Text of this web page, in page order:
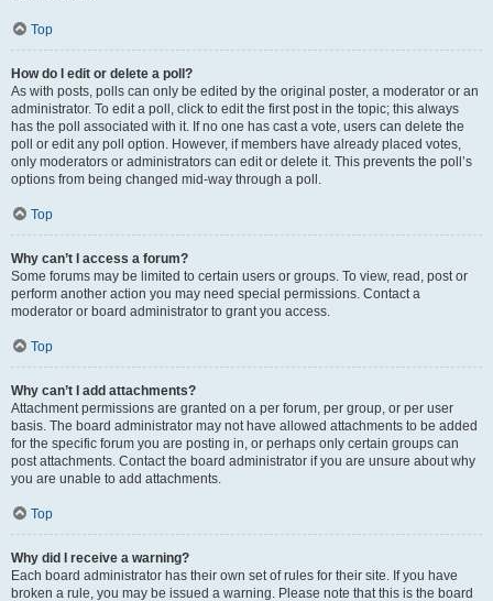
Top
How do I edit or delete a poll?
As with posts, polls can only be edited by the original poster, a moderator or an
administrator. To edit a poll, click to edit the first post in the topic; this always
has the poll associated with it. If no one has cast a vote, users can delete the
poll or edit any poll option. However, if members have already placed votes,
only moderators or administrators can edit or delete it. This prevents the poll’s
options from being changed mid-way through a poll.
Top
Why can’t I access a forum?
Some forums may be limited to certain users or groups. To view, read, post or
perform another action you may need special permissions. Contact a
moderator or board administrator to grant you access.
Top
Why can’t I add attachments?
Attachment permissions are granted on a per forum, per group, or per user
basis. The board administrator may not have allowed attachments to be added
for the specific forum you are posting in, or perhaps only certain groups can
post attachments. Contact the board administrator if you are unsure about why
you are unable to add attachments.
Top
Why did I receive a warning?
Each board administrator has their own set of rules for their site. If you have
broken a rule, you may be issued a warning. Please note that this is the board